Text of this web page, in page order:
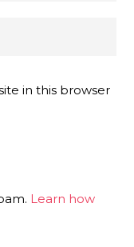
in this browser
Learn how